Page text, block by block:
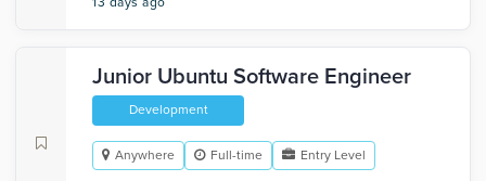
Junior Ubuntu Software Engineer
Development
Anywhere Full-time Entry Level